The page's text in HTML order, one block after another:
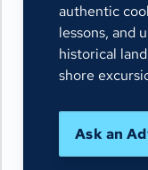
authentic
lessons, and
historical
shore
Ask an